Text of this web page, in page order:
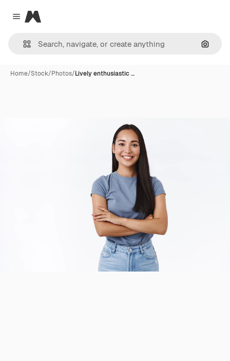
Close menu
Magnific
Home/Stock/Photos/Lively enthusiastic …